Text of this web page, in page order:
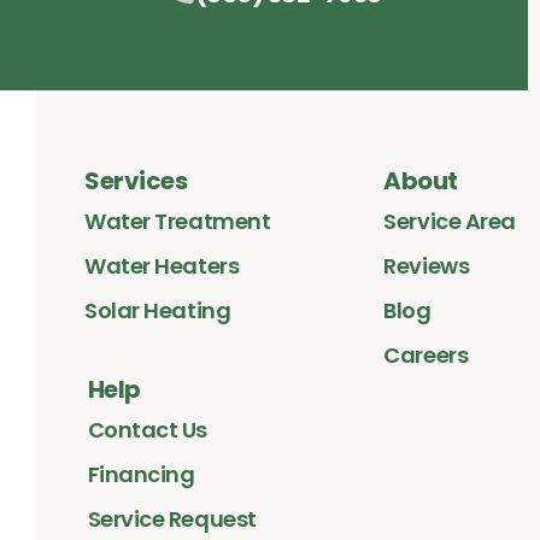
Services
Water Treatment
Water Heaters
Solar Heating
About
Service Area
Reviews
Blog
Careers
Help
Contact Us
Financing
Service Request